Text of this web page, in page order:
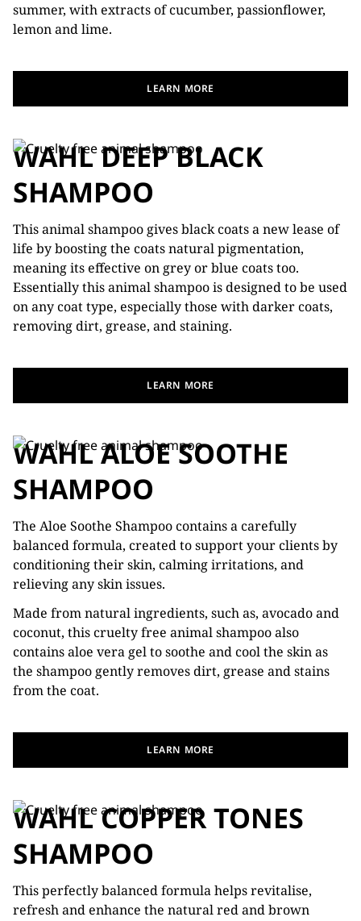
summer, with extracts of cucumber, passionflower,
lemon and lime.
LEARN MORE
WAHL DEEP BLACK
SHAMPOO
This animal shampoo gives black coats a new lease of
life by boosting the coats natural pigmentation,
meaning its effective on grey or blue coats too.
Essentially this animal shampoo is designed to be used
on any coat type, especially those with darker coats,
removing dirt, grease, and staining.
LEARN MORE
WAHL ALOE SOOTHE
SHAMPOO
The Aloe Soothe Shampoo contains a carefully
balanced formula, created to support your clients by
conditioning their skin, calming irritations, and
relieving any skin issues.
Made from natural ingredients, such as, avocado and
coconut, this cruelty free animal shampoo also
contains aloe vera gel to soothe and cool the skin as
the shampoo gently removes dirt, grease and stains
from the coat.
LEARN MORE
WAHL COPPER TONES
SHAMPOO
This perfectly balanced formula helps revitalise,
refresh and enhance the natural red and brown